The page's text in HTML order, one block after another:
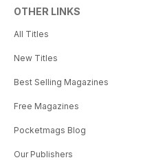
OTHER LINKS
All Titles
New Titles
Best Selling Magazines
Free Magazines
Pocketmags Blog
Our Publishers